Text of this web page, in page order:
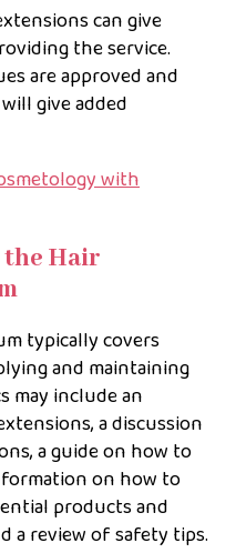
can give
the service.
are approved and
give added
with
the Hair
typically covers
and maintaining
may include an
a discussion
a guide on how to
on how to
products and
a review of safety tips.